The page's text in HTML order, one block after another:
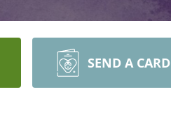
SEND A CARD